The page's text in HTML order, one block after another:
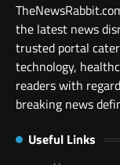
the latest news
trusted portal
technology,
readers with
breaking news
Useful Links